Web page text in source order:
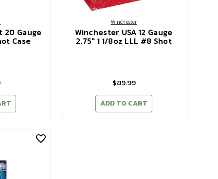
20 Gauge
Case
Winchester
Winchester USA 12 Gauge
2.75" 1 1/8oz LLL #8 Shot
$89.99
ADD TO CART